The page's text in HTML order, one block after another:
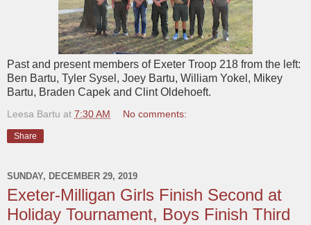
Past and present members of Exeter Troop 218 from the left:
Ben Bartu, Tyler Sysel, Joey Bartu, William Yokel, Mikey
Bartu, Braden Capek and Clint Oldehoeft.
Leesa Bartu at 7:30 AM No comments:
Share
SUNDAY, DECEMBER 29, 2019
Exeter-Milligan Girls Finish Second at
Holiday Tournament, Boys Finish Third